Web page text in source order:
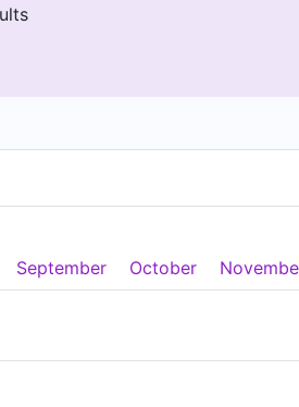
September October